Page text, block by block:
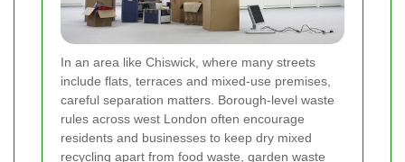
In an area like Chiswick, where many streets
include flats, terraces and mixed-use premises,
careful separation matters. Borough-level waste
rules across west London often encourage
residents and businesses to keep dry mixed
recycling apart from food waste, garden waste